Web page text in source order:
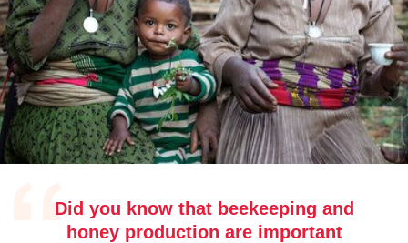
Did you know that beekeeping and
honey production are important